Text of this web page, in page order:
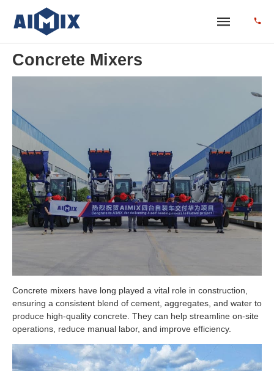
Concrete Mixers
Concrete mixers have long played a vital role in construction,
ensuring a consistent blend of cement, aggregates, and water to
produce high-quality concrete. They can help streamline on-site
operations, reduce manual labor, and improve efficiency.